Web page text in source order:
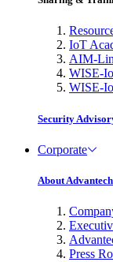
IoT
AIM-
WISE-
WISE-
Security
Corporate
About Advantech
Press